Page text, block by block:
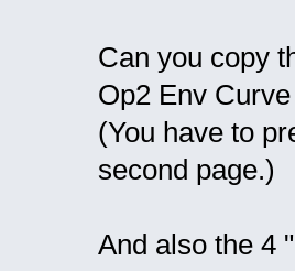
Can you copy
Op2 Env
(You have to
second page.)
And also the 4